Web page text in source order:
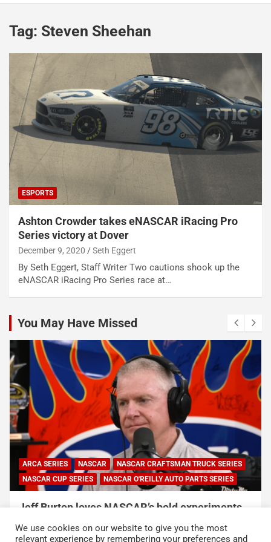
Tag: Steven Sheehan
ESPORTS
Ashton Crowder takes eNASCAR iRacing Pro
Series victory at Dover
December 9, 2020 Seth Eggert
By Seth Eggert, Staff Writer Two cautions shook up the
eNASCAR iRacing Pro Series race at…
You May Have Missed
ARCA SERIES NASCAR
NASCAR CRAFTSMAN TRUCK SERIES
NASCAR CUP SERIES
NASCAR O'REILLY AUTO PARTS SERIES
Jeff Burton loves NASCAR’s bold experiments,
but says the sport can’t forget this
August 7, 2026 Neha Dwivedi
We use cookies on our website to give you the most
relevant experience by remembering your preferences and